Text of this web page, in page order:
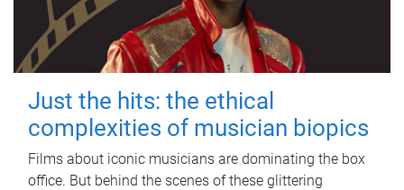
Just the hits: the ethical
complexities of musician biopics
Films about iconic musicians are dominating the box
office. But behind the scenes of these glittering